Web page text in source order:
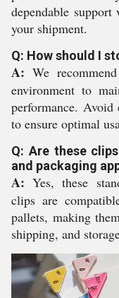
dependable
your shipment.
Q: How should I
A: We
environment to
performance. Avoid
to ensure optimal
Q: Are these
and packaging
A: Yes, these
clips are
pallets, making
shipping, and